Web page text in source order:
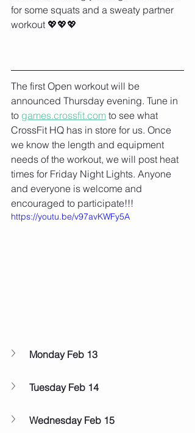
for some squats and a sweaty partner
workout 💖💖💖
The first Open workout will be
announced Thursday evening. Tune in
to games.crossfit.com to see what
CrossFit HQ has in store for us. Once
we know the length and equipment
needs of the workout, we will post heat
times for Friday Night Lights. Anyone
and everyone is welcome and
encouraged to participate!!!
https://youtu.be/v97avKWFy5A
Monday Feb 13
Tuesday Feb 14
Wednesday Feb 15